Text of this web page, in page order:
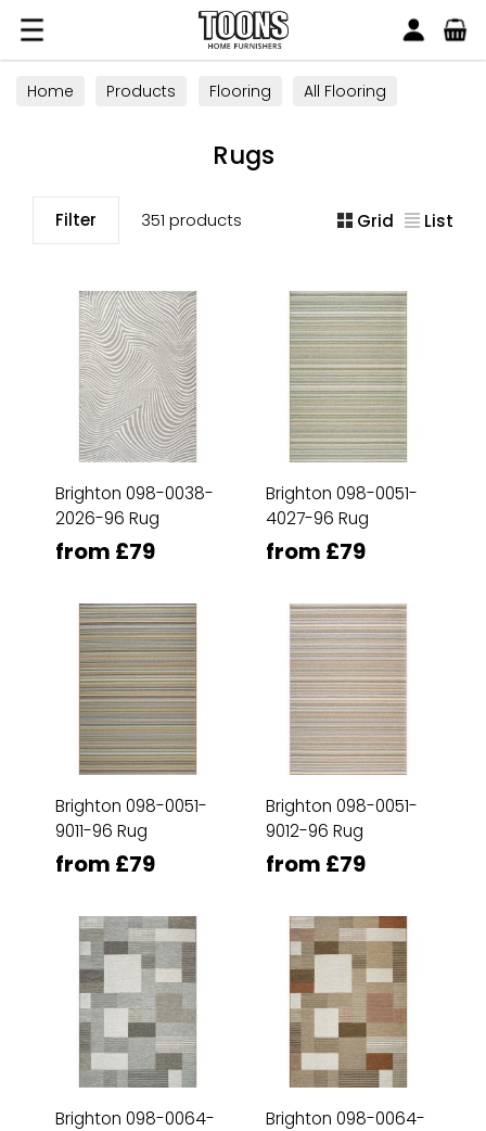
Toons Furnishers
Home Products Flooring
All Flooring
Rugs
Filter 351 products Grid List
Brighton 098-0038-
2026-96 Rug
from £79
Brighton 098-0051-
4027-96 Rug
from £79
Brighton 098-0051-
9011-96 Rug
from £79
Brighton 098-0051-
9012-96 Rug
from £79
Brighton 098-0064-
Brighton 098-0064-